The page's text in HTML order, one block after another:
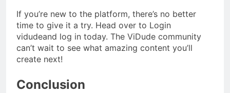
If you’re new to the platform, there’s no better
time to give it a try. Head over to Login
vidudeand log in today. The ViDude community
can’t wait to see what amazing content you’ll
create next!
Conclusion